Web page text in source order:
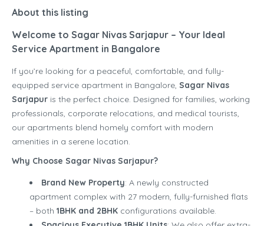
About this listing
Welcome to Sagar Nivas Sarjapur – Your Ideal
Service Apartment in Bangalore
If you’re looking for a peaceful, comfortable, and fully-
equipped service apartment in Bangalore, Sagar Nivas
Sarjapur is the perfect choice. Designed for families, working
professionals, corporate relocations, and medical tourists,
our apartments blend homely comfort with modern
amenities in a serene location.
Why Choose Sagar Nivas Sarjapur?
Brand New Property: A newly constructed
apartment complex with 27 modern, fully-furnished flats
– both 1BHK and 2BHK configurations available.